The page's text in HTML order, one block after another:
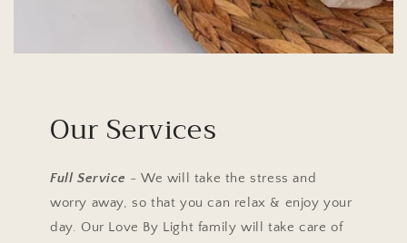
Our Services
Full Service - We will take the stress and
worry away, so that you can relax & enjoy your
day. Our Love By Light family will take care of